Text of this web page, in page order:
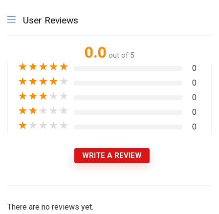
User Reviews
0.0 out of 5
★★★★★ 0
★★★★ ★ 0
★★★ ★ ★ 0
★★ ★ ★ ★ 0
★ ★ ★ ★ ★ 0
WRITE A REVIEW
There are no reviews yet.